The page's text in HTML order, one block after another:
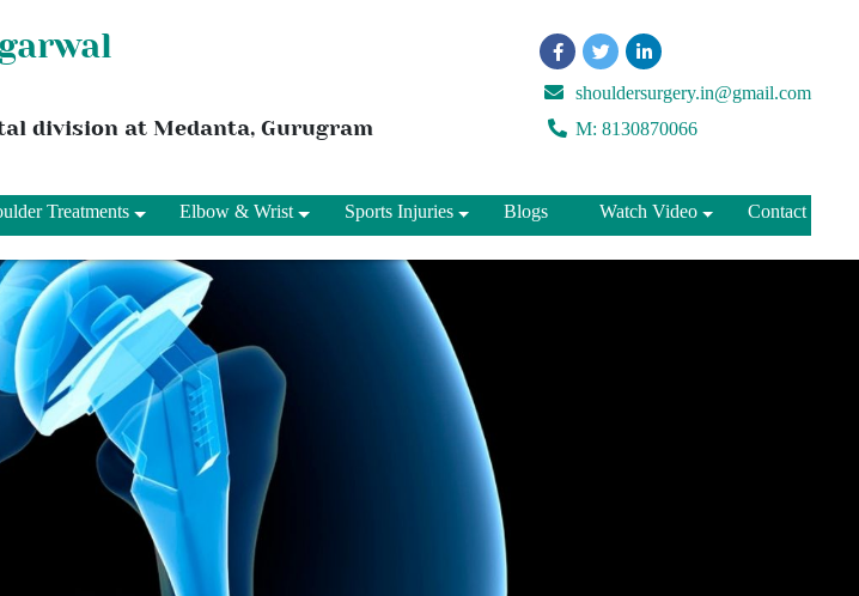
division at Medanta, Gurugram
shouldersurgery.in@gmail.com
M: 8130870066
Treatments Elbow & Wrist Sports Injuries Blogs Watch Video Contact